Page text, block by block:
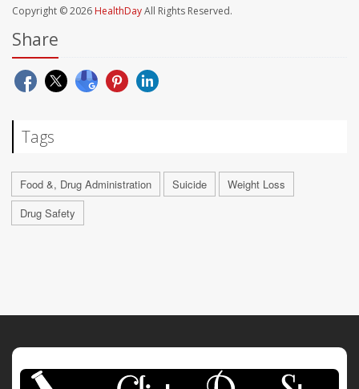
Copyright © 2026 HealthDayAll Rights Reserved.
Share
Tags
Food &, Drug Administration Suicide
Weight Loss
Drug Safety